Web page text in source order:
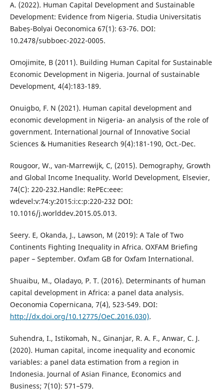
A. (2022). Human Capital Development and Sustainable
Development: Evidence from Nigeria. Studia Universitatis
Babeș-Bolyai Oeconomica 67(1): 63-76. DOI:
10.2478/subboec-2022-0005.
Omojimite, B (2011). Building Human Capital for Sustainable
Economic Development in Nigeria. Journal of sustainable
Development, 4(4):183-189.
Onuigbo, F. N (2021). Human capital development and
economic development in Nigeria- an analysis of the role of
government. International Journal of Innovative Social
Sciences & Humanities Research 9(4):181-190, Oct.-Dec.
Rougoor, W., van-Marrewijk, C, (2015). Demography, Growth
and Global Income Inequality. World Development, Elsevier,
74(C): 220-232.Handle: RePEc:eee:
wdevel:v:74:y:2015:i:c:p:220-232 DOI:
10.1016/j.worlddev.2015.05.013.
Seery. E, Okanda, J., Lawson, M (2019): A Tale of Two
Continents Fighting Inequality in Africa. OXFAM Briefing
paper – September. Oxfam GB for Oxfam International.
Shuaibu, M., Oladayo, P. T. (2016). Determinants of human
capital development in Africa: a panel data analysis.
Oeconomia Copernicana, 7(4), 523-549. DOI:
http://dx.doi.org/10.12775/OeC.2016.030).
Suhendra, I., Istikomah, N., Ginanjar, R. A. F., Anwar, C. J.
(2020). Human capital, income inequality and economic
variables: a panel data estimation from a region in
Indonesia. Journal of Asian Finance, Economics and
Business; 7(10): 571–579.